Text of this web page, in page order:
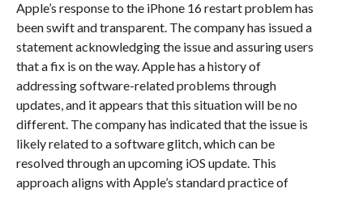
Apple’s response to the iPhone 16 restart problem has
been swift and transparent. The company has issued a
statement acknowledging the issue and assuring users
that a fix is on the way. Apple has a history of
addressing software-related problems through
updates, and it appears that this situation will be no
different. The company has indicated that the issue is
likely related to a software glitch, which can be
resolved through an upcoming iOS update. This
approach aligns with Apple’s standard practice of